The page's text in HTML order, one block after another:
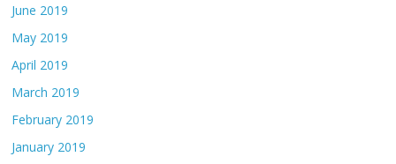
June 2019
May 2019
April 2019
March 2019
February 2019
January 2019